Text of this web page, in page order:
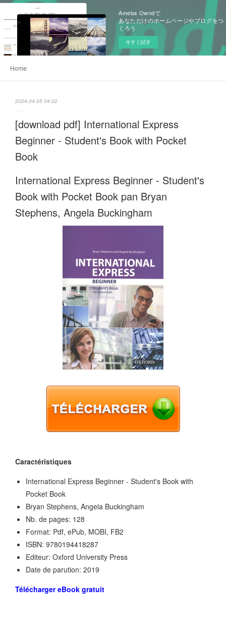
Ameba Owndで
あなただけのホームページやブログをつ
くろう
今すぐ試す
Home
2024.04.05 04:02
[download pdf] International Express
Beginner - Student's Book with Pocket
Book
International Express Beginner - Student's
Book with Pocket Book pan Bryan
Stephens, Angela Buckingham
Caractéristiques
International Express Beginner - Student's Book with
Pocket Book
Bryan Stephens, Angela Buckingham
Nb. de pages: 128
Format: Pdf, ePub, MOBI, FB2
ISBN: 9780194418287
Editeur: Oxford University Press
Date de parution: 2019
Télécharger eBook gratuit